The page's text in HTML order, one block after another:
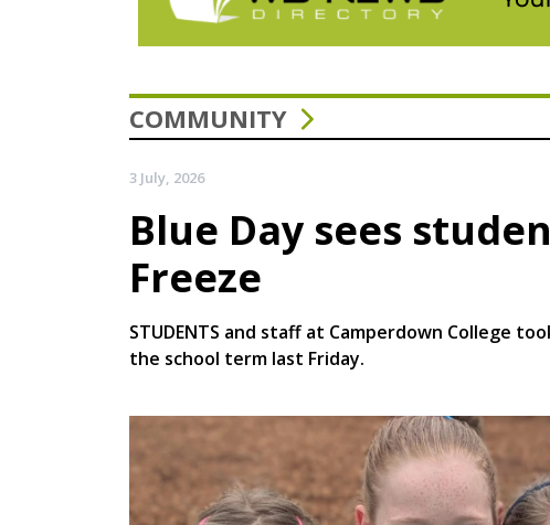
COMMUNITY
3 July, 2026
Blue Day sees
Freeze
STUDENTS and staff at Camperdown College
the school term last Friday.